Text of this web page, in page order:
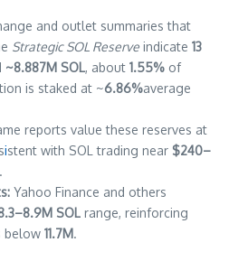
and outlet summaries that
Strategic SOL Reserve indicate 13
~8.887M SOL, about 1.55% of
is staked at ~6.86%average
reports value these reserves at
istent with SOL trading near $240–
Yahoo Finance and others
SOL range, reinforcing
below 11.7M.